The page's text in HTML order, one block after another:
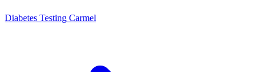
Diabetes Testing Carmel